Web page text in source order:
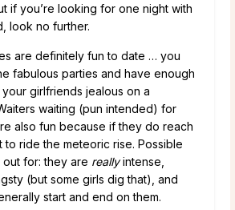
if you’re looking for one night with
look no further.
are definitely fun to date … you
fabulous parties and have enough
girlfriends jealous on a
waiting (pun intended) for
also fun because if they do reach
to ride the meteoric rise. Possible
for: they are reallyintense,
(but some girls dig that), and
start and end on them.